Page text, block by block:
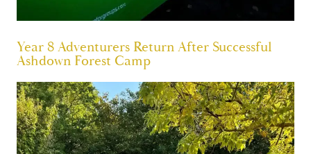
Year 8 Adventurers Return After Successful
Ashdown Forest Camp